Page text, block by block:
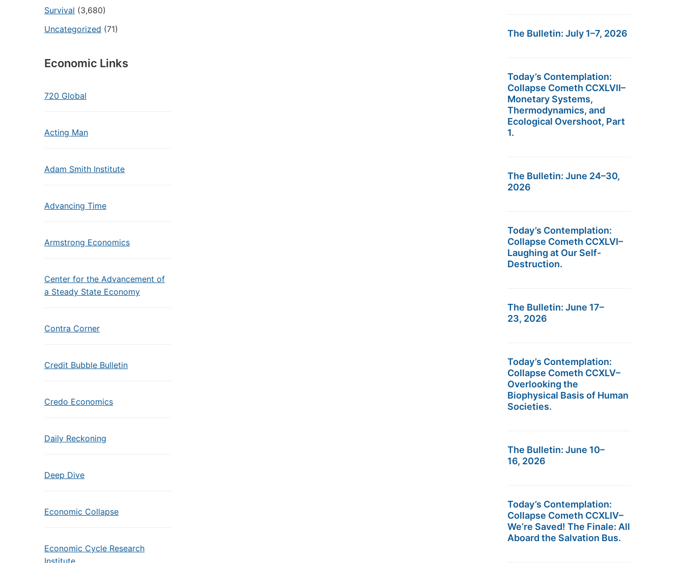
Survival (3,680)
Uncategorized (71)
Economic Links
720 Global
Acting Man
Adam Smith Institute
Advancing Time
Armstrong Economics
Center for the Advancement of
a Steady State Economy
Contra Corner
Credit Bubble Bulletin
Credo Economics
Daily Reckoning
Deep Dive
Economic Collapse
Economic Cycle Research
Institute
The Bulletin: July 1–7, 2026
Today’s Contemplation:
Collapse Cometh CCXLVII–
Monetary Systems,
Thermodynamics, and
Ecological Overshoot, Part
1.
The Bulletin: June 24–30,
2026
Today’s Contemplation:
Collapse Cometh CCXLVI–
Laughing at Our Self-
Destruction.
The Bulletin: June 17–
23, 2026
Today’s Contemplation:
Collapse Cometh CCXLV–
Overlooking the
Biophysical Basis of Human
Societies.
The Bulletin: June 10–
16, 2026
Today’s Contemplation:
Collapse Cometh CCXLIV–
We’re Saved! The Finale: All
Aboard the Salvation Bus.